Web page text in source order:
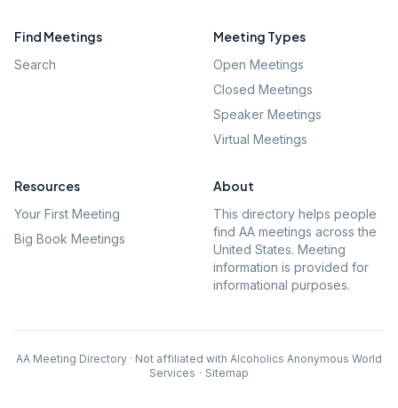
Find Meetings
Search
Meeting Types
Open Meetings
Closed Meetings
Speaker Meetings
Virtual Meetings
Resources
Your First Meeting
Big Book Meetings
About
This directory helps people
find AA meetings across the
United States. Meeting
information is provided for
informational purposes.
AA Meeting Directory · Not affiliated with Alcoholics Anonymous World
Services · Sitemap